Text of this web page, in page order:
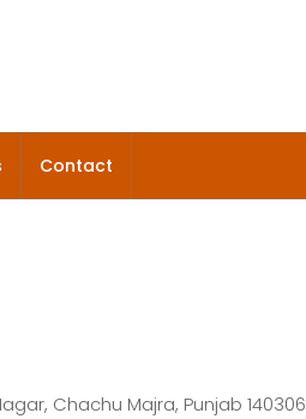
Contact
Chachu Majra, Punjab 140306